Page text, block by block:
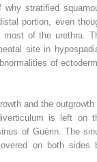
why stratified
portion, even
most of the urethra.
site in
of
and the outgrowth
is left on
of Guérin. The
on both sides